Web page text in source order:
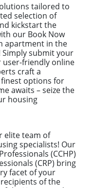
tailored to
selection of
kickstart the
our Book Now
apartment in the
submit your
friendly online
craft a
options for
awaits – seize the
housing
elite team of
specialists! Our
(CCHP)
(CRP) bring
facet of your
of the